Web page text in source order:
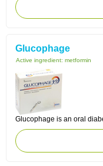
Glucophage
Active ingredient: metformin
Glucophage is an oral